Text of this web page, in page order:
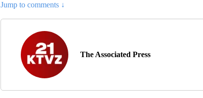
Jump to comments ↓
The Associated Press